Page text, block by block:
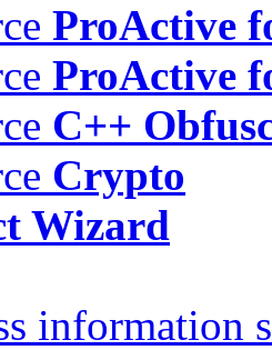
ProActive
ProActive
C++
Crypto
Wizard
information